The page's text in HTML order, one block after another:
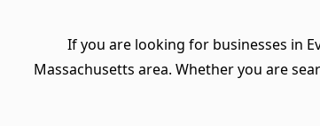
If you are looking for businesses in
Massachusetts area. Whether you are